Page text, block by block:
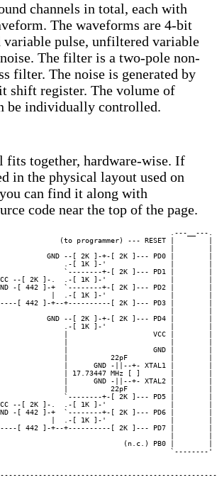
channels in total, each with
The waveforms are 4-bit
pulse, unfiltered variable
The filter is a two-pole non-
filter. The noise is generated by
shift register. The volume of
be individually controlled.
fits together, hardware-wise. If
in the physical layout used on
can find it along with
code near the top of the page.
.---__---
(to programmer) --- RESET |
GND --[ 2K ]-+-[ 2K ]--- PD0 |
.-[ 1K ]-'               |        |
`--------+-[ 2K ]--- PD1 |        |
--[ 2K ]-.  .-[ 1K ]-'               |        |
-[ 442 ]-+  `--------+-[ 2K ]--- PD2 |        |
|  .-[ 1K ]-'               |        |
[ 442 ]-+--+----------[ 2K ]--- PD3 |        |
|        |
GND --[ 2K ]-+-[ 2K ]--- PD4 |        |
.-[ 1K ]-'               |
|                    VCC |        |
|                    GND |        |
|          22pF          |        |
|      GND -||--+- XTAL1 |        |
| 17.73447 MHz [ ]       |        |
|      GND -||--+- XTAL2 |        |
|          22pF          |        |
`--------+-[ 2K ]--- PD5 |        |
--[ 2K ]-.  .-[ 1K ]-'               |        |
-[ 442 ]-+  `--------+-[ 2K ]--- PD6 |        |
|  .-[ 1K ]-'               |        |
[ 442 ]-+--+----------[ 2K ]--- PD7 |        |
|        |
(n.c.) PB0 |        |
`--------'